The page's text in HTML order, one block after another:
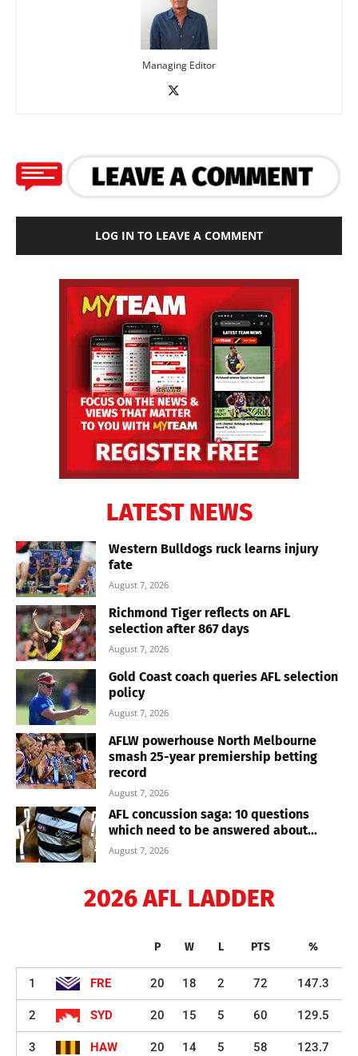
Managing Editor
LOG IN TO LEAVE A COMMENT
LATEST NEWS
Western Bulldogs ruck learns injury
fate
August 7, 2026
Richmond Tiger reflects on AFL
selection after 867 days
August 7, 2026
Gold Coast coach queries AFL selection
policy
August 7, 2026
AFLW powerhouse North Melbourne
smash 25-year premiership betting
record
August 7, 2026
AFL concussion saga: 10 questions
which need to be answered about...
August 7, 2026
2026 AFL LADDER
P W L PTS %
1 FRE 20 18 2 72 147.3
2 SYD 20 15 5 60 129.5
3 HAW 20 14 5 58 123.7